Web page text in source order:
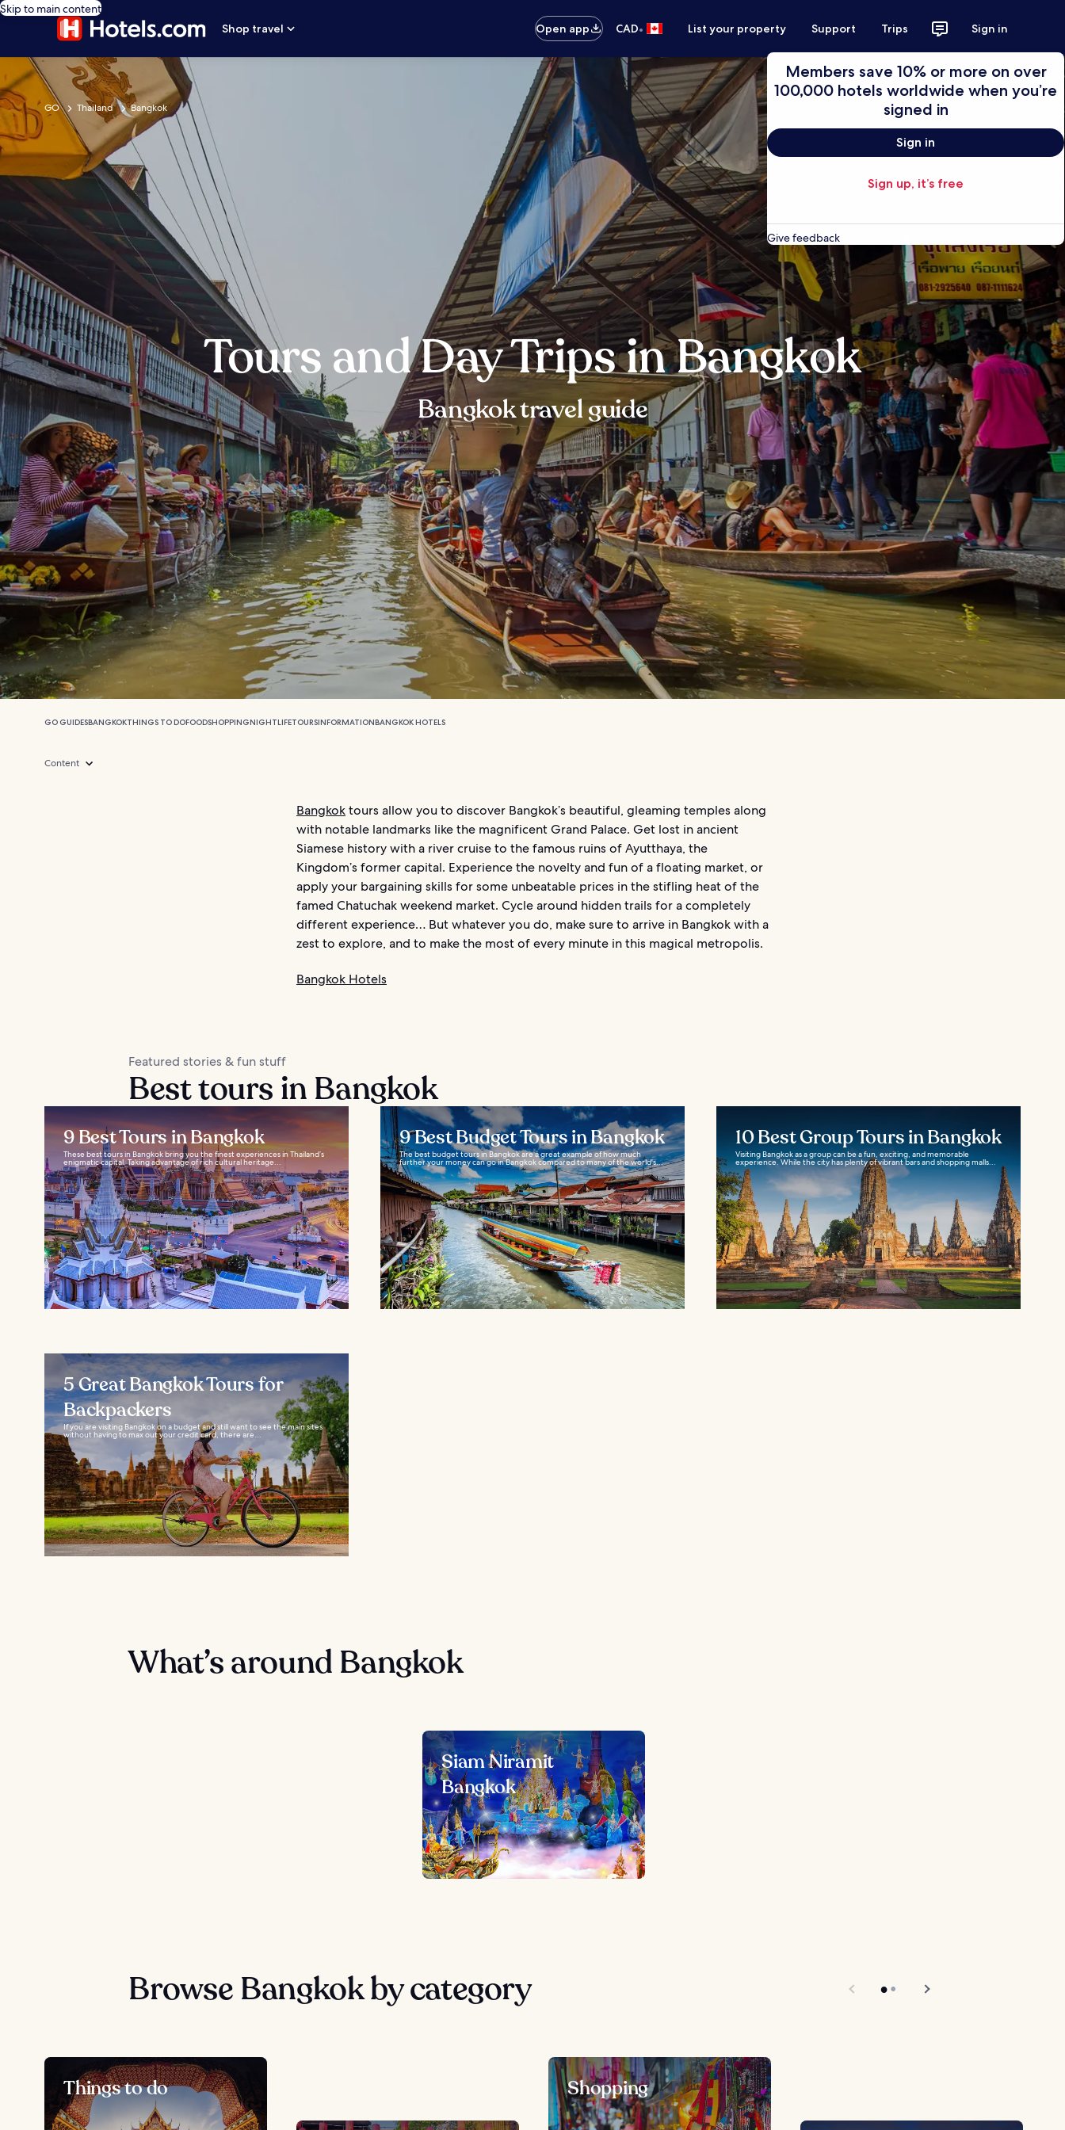
Skip to main content
Shop travel
Open app CAD• List your property Support Trips Sign in
Members save 10% or more on over
100,000 hotels worldwide when you’re
signed in
Sign in
Sign up, it’s free
Give feedback
GO Thailand Bangkok
Tours and Day Trips in Bangkok
Bangkok travel guide
GO GUIDESBANGKOKTHINGS TO DOFOODSHOPPINGNIGHTLIFETOURSINFORMATIONBANGKOK HOTELS
Content
Bangkoktours allow you to discover Bangkok’s beautiful, gleaming temples along
with notable landmarks like the magnificent Grand Palace. Get lost in ancient
Siamese history with a river cruise to the famous ruins of Ayutthaya, the
Kingdom’s former capital. Experience the novelty and fun of a floating market, or
apply your bargaining skills for some unbeatable prices in the stifling heat of the
famed Chatuchak weekend market. Cycle around hidden trails for a completely
different experience… But whatever you do, make sure to arrive in Bangkok with a
zest to explore, and to make the most of every minute in this magical metropolis.
Bangkok Hotels
Featured stories & fun stuff
Best tours in Bangkok
9 Best Tours in Bangkok
These best tours in Bangkok bring you the finest experiences in Thailand’s
enigmatic capital. Taking advantage of rich cultural heritage...
9 Best Budget Tours in Bangkok
The best budget tours in Bangkok are a great example of how much
further your money can go in Bangkok compared to many of the world's...
10 Best Group Tours in Bangkok
Visiting Bangkok as a group can be a fun, exciting, and memorable
experience. While the city has plenty of vibrant bars and shopping malls...
5 Great Bangkok Tours for
Backpackers
If you are visiting Bangkok on a budget and still want to see the main sites
without having to max out your credit card, there are...
What’s around Bangkok
Siam Niramit
Bangkok
Browse Bangkok by category
Things to do Shopping